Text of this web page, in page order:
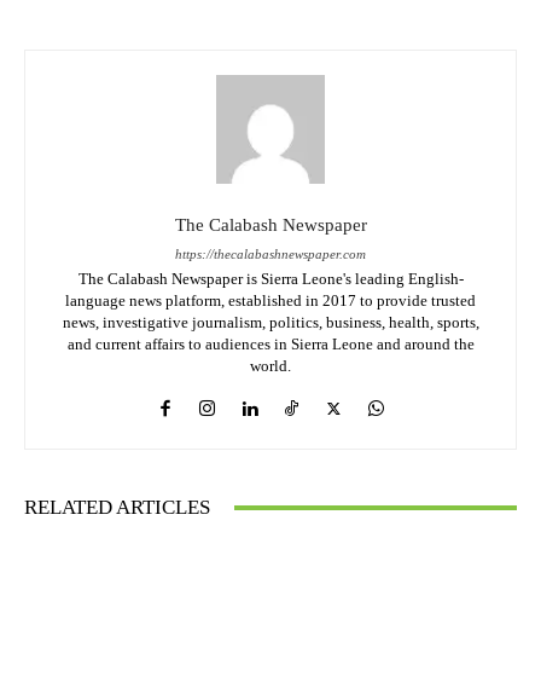
The Calabash Newspaper
https://thecalabashnewspaper.com
The Calabash Newspaper is Sierra Leone's leading English-
language news platform, established in 2017 to provide trusted
news, investigative journalism, politics, business, health, sports,
and current affairs to audiences in Sierra Leone and around the
world.
RELATED ARTICLES